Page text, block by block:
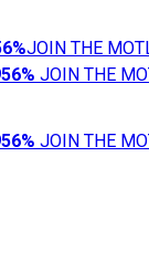
JOIN THE
JOIN THE
JOIN THE